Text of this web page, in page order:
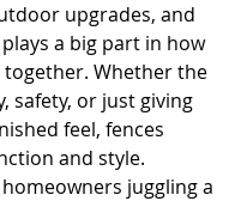
upgrades, and
a big part in how
together. Whether the
safety, or just giving
feel, fences
and style.
juggling a